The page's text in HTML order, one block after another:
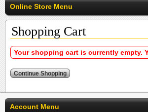
Online Store Menu
Shopping Cart
Your shopping cart is currently empty.
Account Menu